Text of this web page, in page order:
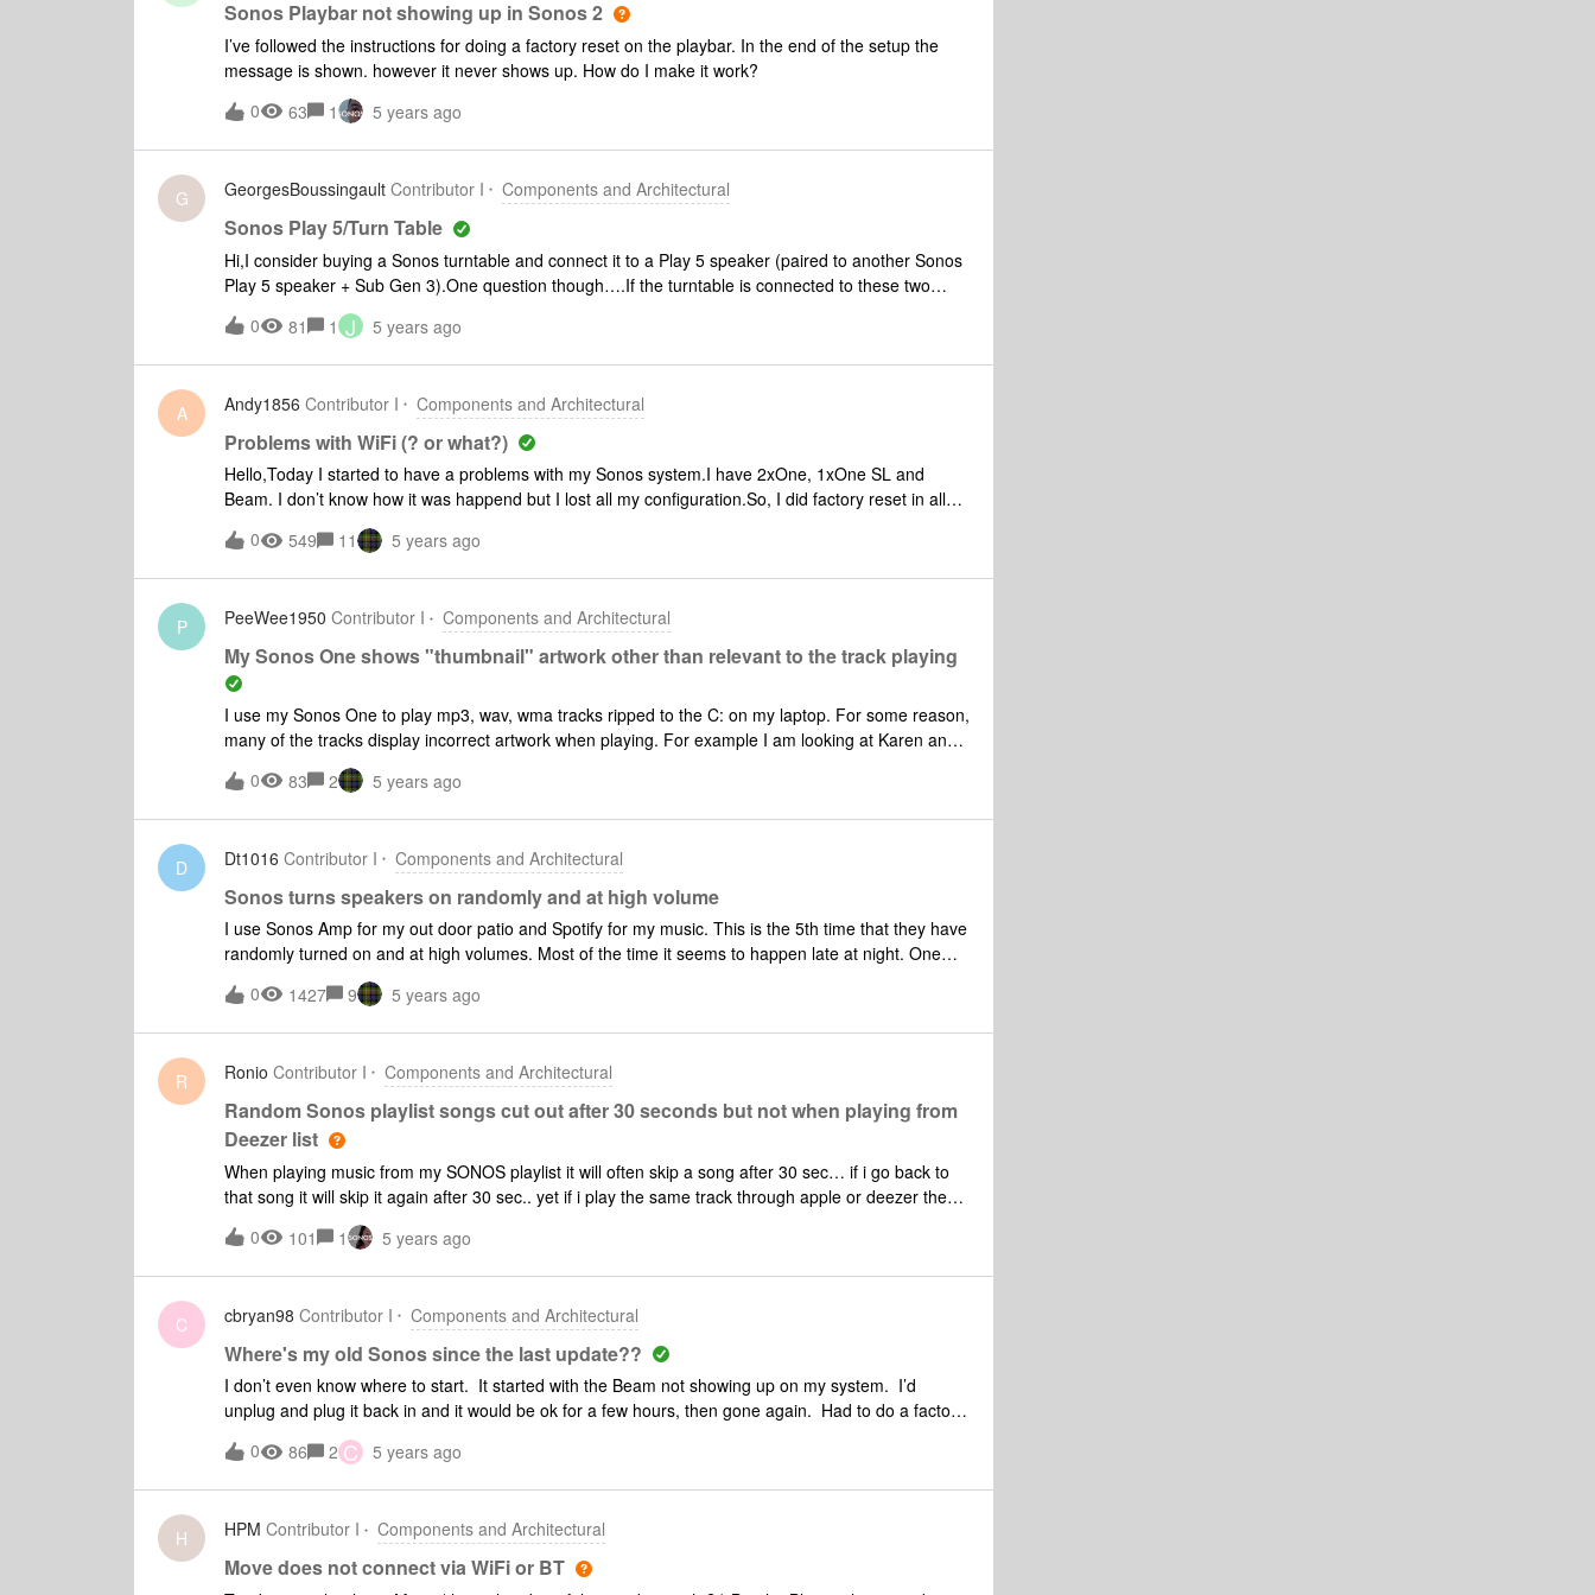
Sonos Playbar not showing up in Sonos 2
I’ve followed the instructions for doing a factory reset on the playbar. In the end of the setup the
message is shown. however it never shows up. How do I make it work?
0
63 1 5 years ago
G GeorgesBoussingault Contributor I Components and Architectural
Sonos Play 5/Turn Table
Hi,I consider buying a Sonos turntable and connect it to a Play 5 speaker (paired to another Sonos
Play 5 speaker + Sub Gen 3).One question though….If the turntable is connected to these two
paired 5 Speakers, will these speakers still be able to play music form other sources ?
RegardsGeorges`
0 81 1 J 5 years ago
A Andy1856 Contributor I Components and Architectural
Problems with WiFi (? or what?)
Hello,Today I started to have a problems with my Sonos system.I have 2xOne, 1xOne SL and
Beam. I don’t know how it was happend but I lost all my configuration.So, I did factory reset in all
devices. Reinstall Sonos app on Android and iOS.And I just can’t connect all my devices. I can
connect one of them and that’s it. When I’m trying to connect next device the message “We
couldn’t find any Sonos products on your mobile device’s network so we can’t set up your Sonos
0 549 11 5 years ago
P PeeWee1950 Contributor I Components and Architectural
My Sonos One shows "thumbnail" artwork other than relevant to the track playing
I use my Sonos One to play mp3, wav, wma tracks ripped to the C: on my laptop. For some reason,
many of the tracks display incorrect artwork when playing. For example I am looking at Karen and
Richard Carpenter whilst listening to Mark Knopfler.Any suggestions please?Thanks,PeeWee
0 83 2 5 years ago
D Dt1016 Contributor I Components and Architectural
Sonos turns speakers on randomly and at high volume
I use Sonos Amp for my out door patio and Spotify for my music. This is the 5th time that they have
randomly turned on and at high volumes. Most of the time it seems to happen late at night. One
time it was so loud that the cops came to my door! The song and play list that came on last night
was a play list that a friend shared with me through Spotify.It happened last night and I did run a
diagnostic report. Any help is greatly appreciated.
0 1427 9 5 years ago
R Ronio Contributor I Components and Architectural
Random Sonos playlist songs cut out after 30 seconds but not when playing from
Deezer list
When playing music from my SONOS playlist it will often skip a song after 30 sec… if i go back to
that song it will skip it again after 30 sec.. yet if i play the same track through apple or deezer the
song will play completely through without a hitch…
0 101 1 5 years ago
C cbryan98 Contributor I Components and Architectural
Where's my old Sonos since the last update??
I don’t even know where to start. It started with the Beam not showing up on my system. I’d
unplug and plug it back in and it would be ok for a few hours, then gone again. Had to do a factory
re-set and re-add to the system. Then went the Play:3, fixed by unplugging and plugging back in.
Then the paired Play 5’s, which took nearly 2 hours to get re-added after several failed attemtps.
Now, my Arc/Play1s/Sub in the home theater are gone and the 5s are gone again. I’m at a loss.
started after the last Sonos update. Any ideas?
0 86 2 C 5 years ago
H HPM Contributor I Components and Architectural
Move does not connect via WiFi or BT